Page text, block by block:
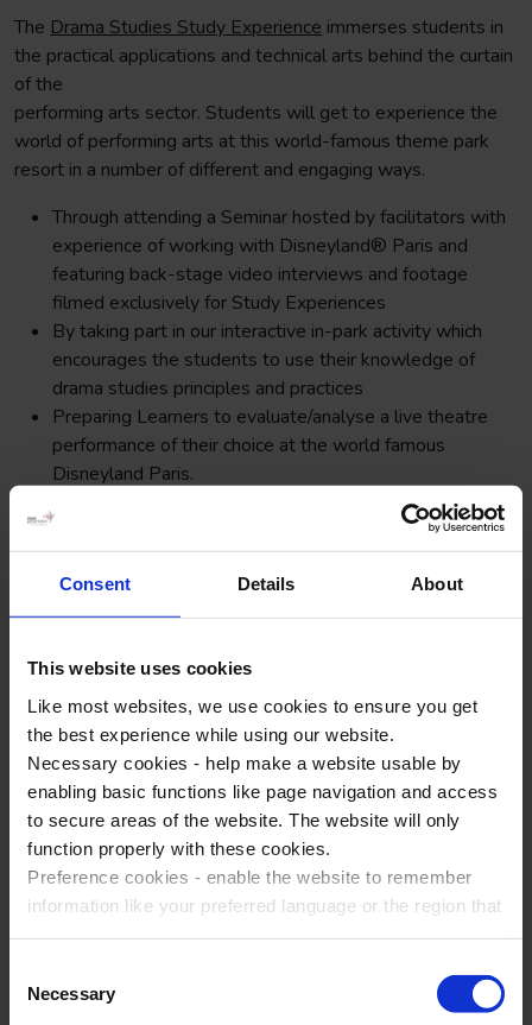
Consent Details About
This website uses cookies
Like most websites, we use cookies to ensure you get
the best experience while using our website.
Necessary cookies - help make a website usable by
enabling basic functions like page navigation and access
to secure areas of the website. The website will only
function properly with these cookies.
Preference cookies - enable the website to remember
information like your preferred language or the region that
relevant and engaging for you.
Statistic cookies - Help us to improve your experience on
Selection
Necessary
The Drama Studies Study Experience immerses students in
the practical applications and technical arts behind the curtain
of the
performing arts sector. Students will get to experience the
world of performing arts at this world-famous theme park
resort in a number of different and engaging ways.
Through attending a Seminar hosted by facilitators with
experience of working with Disneyland® Paris and
featuring back-stage video interviews and footage
filmed exclusively for Study Experiences
By taking part in our interactive in-park activity which
encourages the students to use their knowledge of
drama studies principles and practices
Preparing Learners to evaluate/analyse a live theatre
performance of their choice at the world famous
Disneyland Paris.
Business Studies seminar
Business Studies seminarat Disneyland® Paris is
designed to provide students with a practical understanding
features sessions on marketing, leadership, and strategic
planning, leveraging the unique context of Disneyland® Paris
to illustrate these concepts in action.
Students can learn about the operational and marketing
strategies of a world-renowned theme park, gaining insights
into real-world business applications. Additionally, the
seminar includes an immersive in-park app-based activity,
and Q&A sessions with industry professionals, enhancing the
learning experience and inspiring future business leaders.